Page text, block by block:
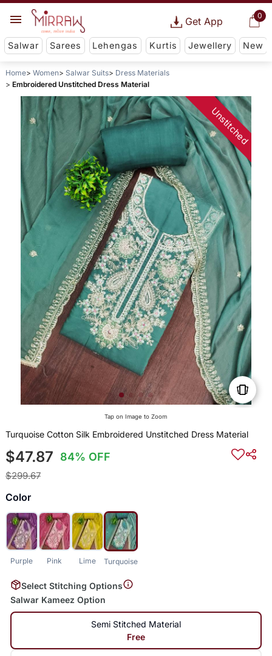
0
Get App
Salwar Sarees Lehengas Kurtis Jewellery New
Home Women Salwar Suits
Dress Materials
Embroidered Unstitched Dress Material
Unstitched
Tap on Image to Zoom
Turquoise Cotton Silk Embroidered Unstitched Dress Material
$47.87 84% OFF
$299.67
Color
Purple Pink Lime Turquoise
Select Stitching Options
Salwar Kameez Option
Semi Stitched Material
Free